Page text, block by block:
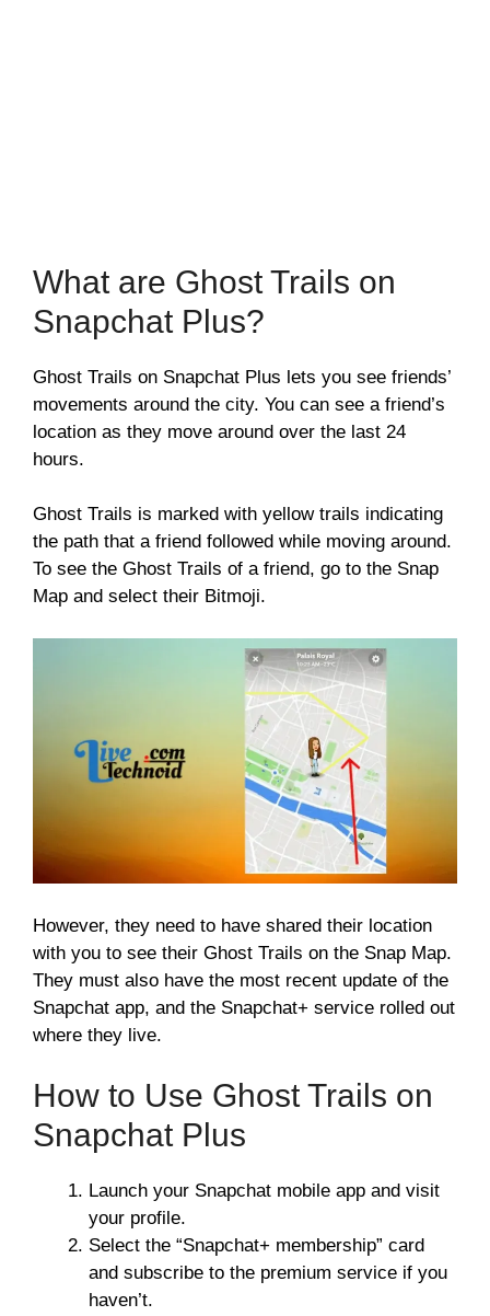
What are Ghost Trails on
Snapchat Plus?
Ghost Trails on Snapchat Plus lets you see friends’
movements around the city. You can see a friend’s
location as they move around over the last 24
hours.
Ghost Trails is marked with yellow trails indicating
the path that a friend followed while moving around.
To see the Ghost Trails of a friend, go to the Snap
Map and select their Bitmoji.
However, they need to have shared their location
with you to see their Ghost Trails on the Snap Map.
They must also have the most recent update of the
Snapchat app, and the Snapchat+ service rolled out
where they live.
How to Use Ghost Trails on
Snapchat Plus
Launch your Snapchat mobile app and visit
your profile.
Select the “Snapchat+ membership” card
and subscribe to the premium service if you
haven’t.